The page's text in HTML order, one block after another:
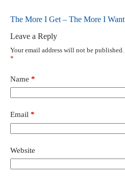
The More I Get – The More I Want
Leave a Reply
Your email address will not be published.
*
Name *
Email *
Website